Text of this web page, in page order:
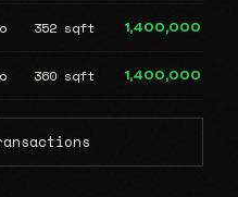
352 sqft 1,400,000
360 sqft 1,400,000